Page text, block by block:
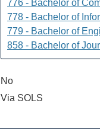
776 - Bachelor of
778 - Bachelor of
779 - Bachelor of
858 - Bachelor of
No
Via SOLS